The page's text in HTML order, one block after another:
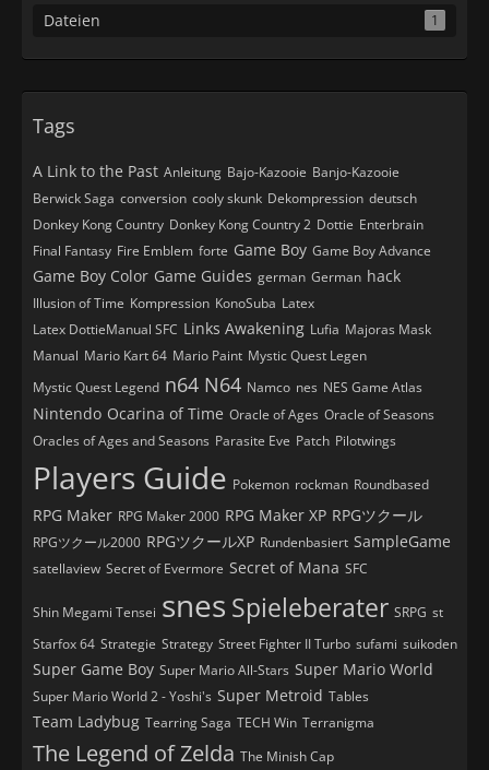
Dateien 1
Tags
A Link to the Past Anleitung Bajo-Kazooie Banjo-Kazooie
Berwick Saga conversion cooly skunk Dekompression deutsch
Donkey Kong Country Donkey Kong Country 2 Dottie Enterbrain
Final Fantasy Fire Emblem forte Game Boy Game Boy Advance
Game Boy Color Game Guides german German hack
Illusion of Time Kompression KonoSuba Latex
Latex DottieManual SFC Links Awakening Lufia Majoras Mask
Manual Mario Kart 64 Mario Paint Mystic Quest Legen
Mystic Quest Legend n64 N64 Namco nes NES Game Atlas
Nintendo Ocarina of Time Oracle of Ages Oracle of Seasons
Oracles of Ages and Seasons Parasite Eve Patch Pilotwings
Players Guide Pokemon rockman Roundbased
RPG Maker RPG Maker 2000 RPG Maker XP RPGツクール
RPGツクール2000 RPGツクールXP Rundenbasiert SampleGame
satellaview Secret of Evermore Secret of Mana SFC
Shin Megami Tensei snes Spieleberater SRPG st
Starfox 64 Strategie Strategy Street Fighter II Turbo sufami suikoden
Super Game Boy Super Mario All-Stars Super Mario World
Super Mario World 2 - Yoshi's Super Metroid Tables
Team Ladybug Tearring Saga TECH Win Terranigma
The Legend of Zelda The Minish Cap